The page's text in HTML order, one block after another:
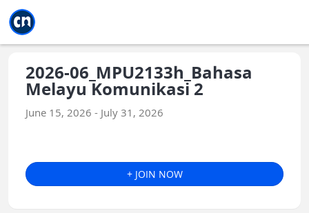
2026-06_MPU2133h_Bahasa
Melayu Komunikasi 2
June 15, 2026 - July 31, 2026
+ JOIN NOW